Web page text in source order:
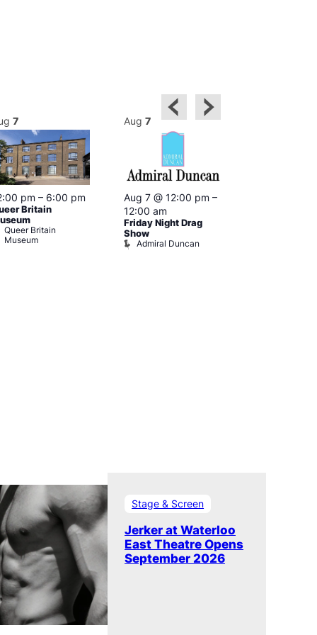
7
pm – 6:00 pm
Britain
Queer Britain
Museum
Aug 7
Aug 7 @ 12:00 pm –
12:00 am
Friday Night Drag
Show
Admiral Duncan
Stage & Screen
Jerker at Waterloo
East Theatre Opens
September 2026